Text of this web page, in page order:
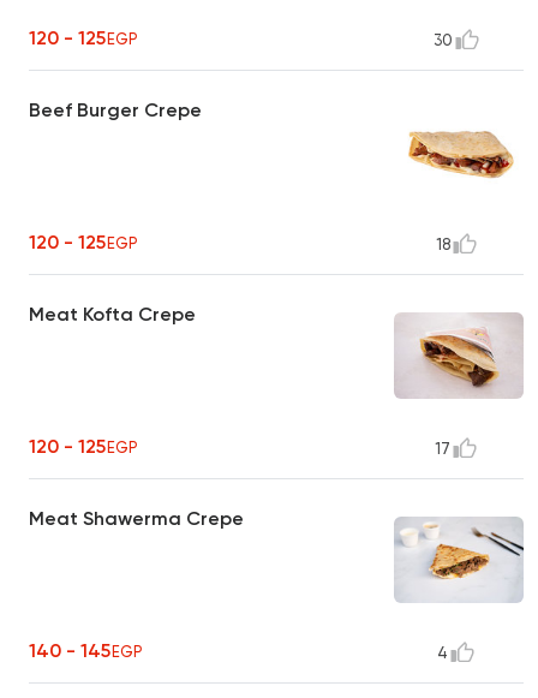
120 - 125EGP 30
Beef Burger Crepe
120 - 125EGP 18
Meat Kofta Crepe
120 - 125EGP 17
Meat Shawerma Crepe
140 - 145EGP 4